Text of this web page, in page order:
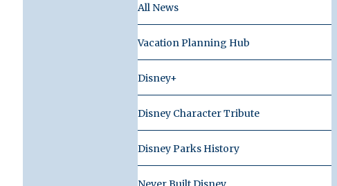
All News
Vacation Planning Hub
Disney+
Disney Character Tribute
Disney Parks History